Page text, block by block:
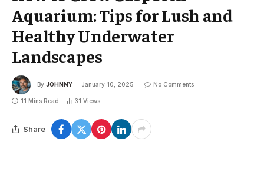
Aquarium: Tips for Lush and
Healthy Underwater
Landscapes
By JOHNNY January 10, 2025 No Comments
11 Mins Read 31 Views
Share